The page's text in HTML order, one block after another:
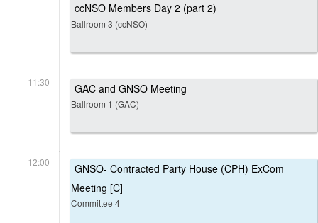
ccNSO Members Day 2 (part 2)
Ballroom 3 (ccNSO)
11:30 GAC and GNSO Meeting
Ballroom 1 (GAC)
12:00
GNSO- Contracted Party House (CPH) ExCom
Meeting [C]
Committee 4